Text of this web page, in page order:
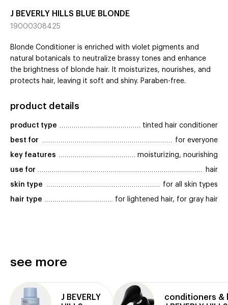
J BEVERLY HILLS BLUE BLONDE
19000308425
Blonde Conditioner is enriched with violet pigments and
natural botanicals to neutralize brassy tones and enhance
the brightness of blonde hair. It moisturizes, nourishes, and
protects hair, leaving it soft and shiny. Paraben-free.
product details
product type tinted hair conditioner
best for for everyone
key features moisturizing, nourishing
use for hair
skin type for all skin types
hair type for lightened hair, for gray hair
see more
J BEVERLY
conditioners &